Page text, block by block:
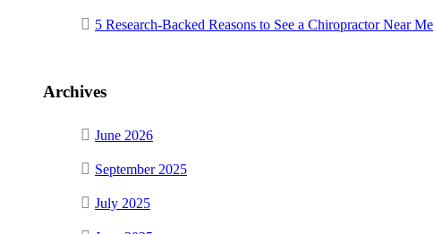
5 Research-Backed Reasons to See a Chiropractor Near Me
Archives
June 2026
September 2025
July 2025